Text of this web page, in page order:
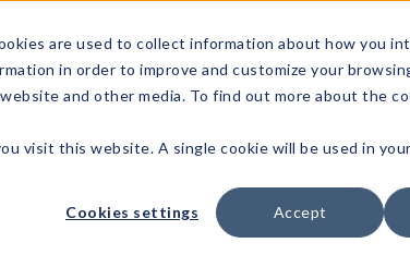
are used to collect information about how you
in order to improve and customize your
and other media. To find out more about the
visit this website. A single cookie will be used in
Cookies settings Accept
What's
Trending?
Signature
Brands
The
Goods
Events &